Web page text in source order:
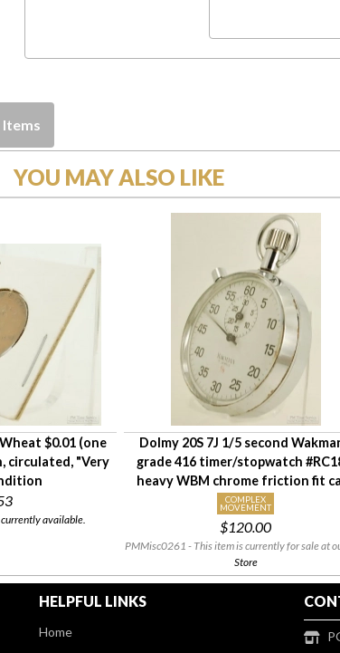
Items
YOU MAY ALSO LIKE
$0.01 (one
circulated, "Very
available.
Dolmy 20S 7J 1/5 second
grade 416 timer/stopwatch
heavy WBM chrome friction fit
COMPLEX
MOVEMENT
$120.00
PMMisc0261 - This item is currently for sale at
Store
HELPFUL LINKS
Home